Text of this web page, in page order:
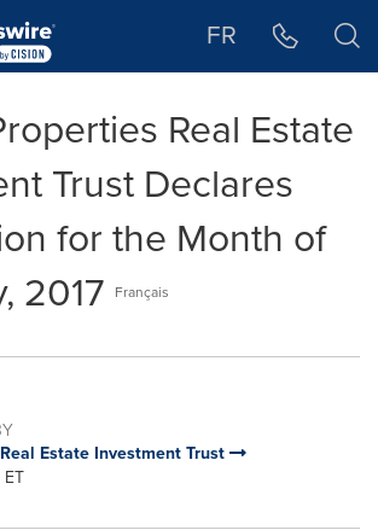
FR
Real Estate
Trust Declares
for the Month of
2017 Français
Estate Investment Trust